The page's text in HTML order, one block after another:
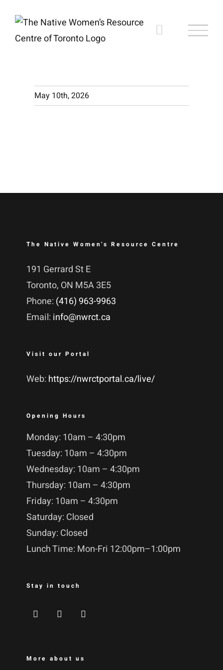
content
May 10th, 2026
The Native Women’s Resource Centre
191 Gerrard St E
Toronto, ON M5A 3E5
Phone: (416) 963-9963
Email: info@nwrct.ca
Visit our Portal
Web: https://nwrctportal.ca/live/
Opening Hours
Monday: 10am – 4:30pm
Tuesday: 10am – 4:30pm
Wednesday: 10am – 4:30pm
Thursday: 10am – 4:30pm
Friday: 10am – 4:30pm
Saturday: Closed
Sunday: Closed
Lunch Time: Mon-Fri 12:00pm–1:00pm
Stay in touch
More about us